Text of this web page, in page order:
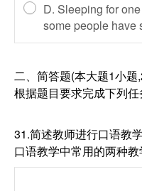
D. Sleeping for
some people have
二、简答题(本大题1小题
根据题目要求完成下列任
31.简述教师进行口语教
口语教学中常用的两种